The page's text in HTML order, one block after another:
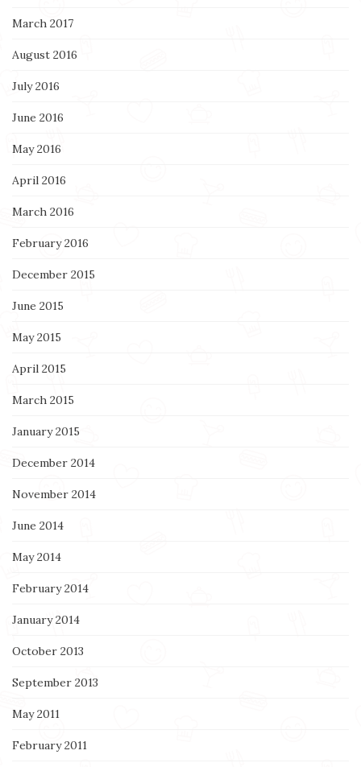
March 2017
August 2016
July 2016
June 2016
May 2016
April 2016
March 2016
February 2016
December 2015
June 2015
May 2015
April 2015
March 2015
January 2015
December 2014
November 2014
June 2014
May 2014
February 2014
January 2014
October 2013
September 2013
May 2011
February 2011